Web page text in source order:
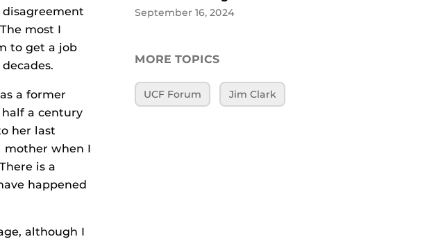
most I
to get a job
a former
a century
her last
mother when I
is a
happened
although I
September 16, 2024
MORE TOPICS
UCF Forum Jim Clark